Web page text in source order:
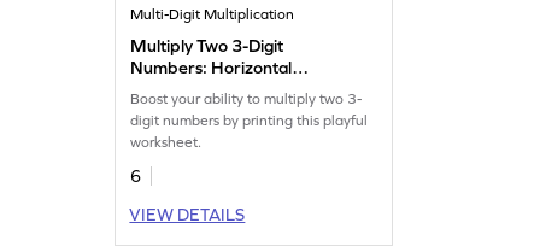
Multi-Digit Multiplication
Multiply Two 3-Digit
Numbers: Horizontal
Multiplication Worksheet
Boost your ability to multiply two 3-
digit numbers by printing this playful
worksheet.
6
VIEW DETAILS